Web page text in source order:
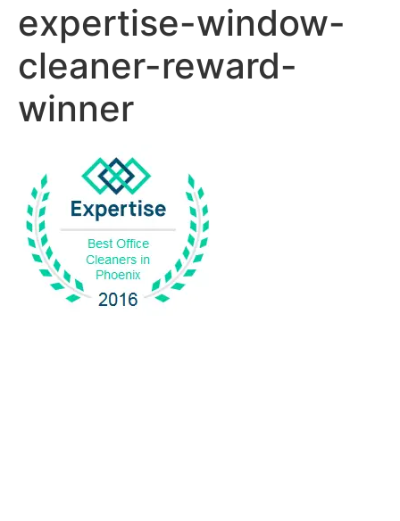
expertise-window-
cleaner-reward-
winner